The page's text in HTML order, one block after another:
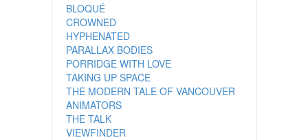
BLOQUÉ
CROWNED
HYPHENATED
PARALLAX BODIES
PORRIDGE WITH LOVE
TAKING UP SPACE
THE MODERN TALE OF VANCOUVER
ANIMATORS
THE TALK
VIEWFINDER